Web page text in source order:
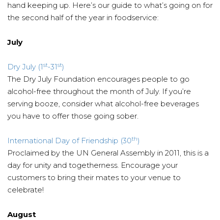
hand keeping up. Here’s our guide to what’s going on for
the second half of the year in foodservice:
July
Dry July (1st-31st)
The Dry July Foundation encourages people to go
alcohol-free throughout the month of July. If you’re
serving booze, consider what alcohol-free beverages
you have to offer those going sober.
International Day of Friendship (30th)
Proclaimed by the UN General Assembly in 2011, this is a
day for unity and togetherness. Encourage your
customers to bring their mates to your venue to
celebrate!
August